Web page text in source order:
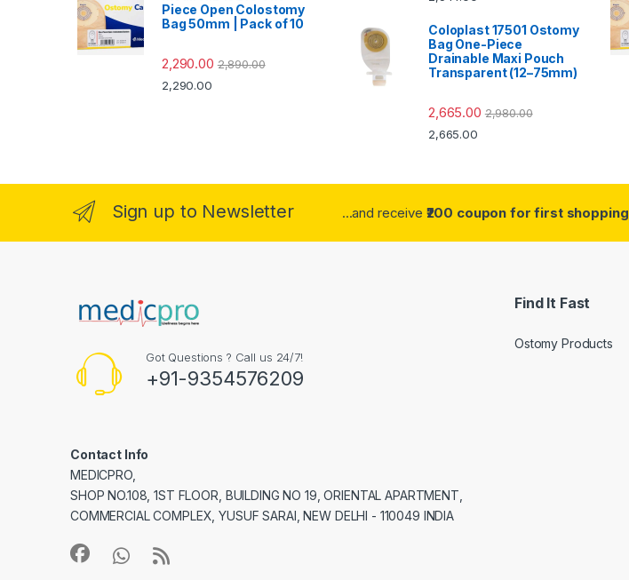
Piece Open Colostomy
Bag 50mm | Pack of 10
2,290.00 2,890.00
2,290.00
Coloplast 17501 Ostomy
Bag One-Piece
Drainable Maxi Pouch
Transparent (12–75mm)
2,665.00 2,980.00
2,665.00
Sign up to Newsletter ...and receive ₹200 coupon for first shopping
Got Questions ? Call us 24/7!
+91-9354576209
Contact Info
MEDICPRO,
SHOP NO.108, 1ST FLOOR, BUILDING NO 19, ORIENTAL APARTMENT,
COMMERCIAL COMPLEX, YUSUF SARAI, NEW DELHI - 110049 INDIA
Find It Fast
Ostomy Products